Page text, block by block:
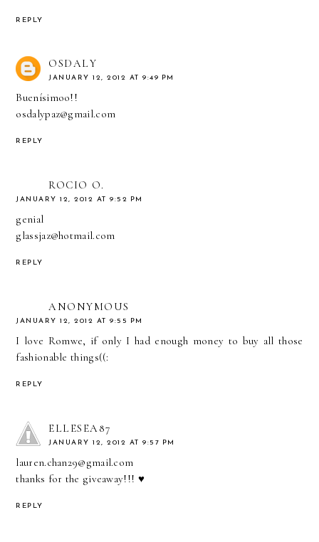
REPLY
OSDALY
JANUARY 12, 2012 AT 9:49 PM
Buenísimoo!!
osdalypaz@gmail.com
REPLY
ROCIO O.
JANUARY 12, 2012 AT 9:52 PM
genial
glassjaz@hotmail.com
REPLY
ANONYMOUS
JANUARY 12, 2012 AT 9:55 PM
I love Romwe, if only I had enough money to buy all those
fashionable things((:
REPLY
ELLESEA87
JANUARY 12, 2012 AT 9:57 PM
lauren.chan29@gmail.com
thanks for the giveaway!!! ♥
REPLY